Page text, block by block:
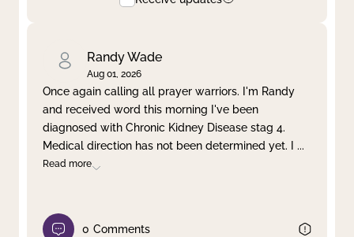
Randy Wade
Aug 01, 2026
Once again calling all prayer warriors. I'm Randy
and received word this morning I've been
diagnosed with Chronic Kidney Disease stag 4.
Medical direction has not been determined yet. I ...
Read more
0 Comments